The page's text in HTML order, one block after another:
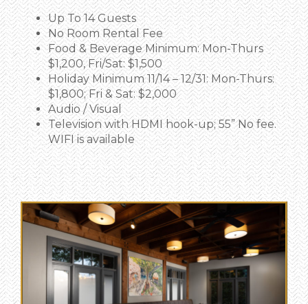
Up To 14 Guests
No Room Rental Fee
Food & Beverage Minimum:Mon-Thurs
$1,200, Fri/Sat: $1,500
Holiday Minimum 11/14 – 12/31: Mon-Thurs:
$1,800; Fri & Sat: $2,000
Audio / Visual
Television with HDMI hook-up; 55” No fee.
WIFI is available